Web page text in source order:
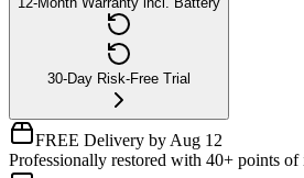
30-Day Risk-Free Trial
FREE Delivery by Aug 12
Professionally restored with 40+ points of